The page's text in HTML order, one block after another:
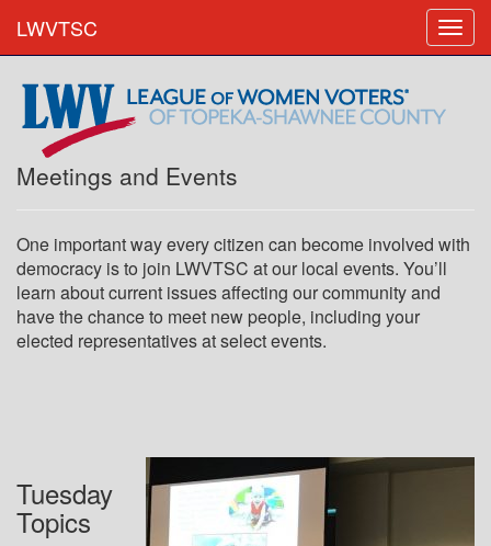
LWVTSC
Meetings and Events
One important way every citizen can become involved with
democracy is to join LWVTSC at our local events. You’ll
learn about current issues affecting our community and
have the chance to meet new people, including your
elected representatives at select events.
Tuesday
Topics